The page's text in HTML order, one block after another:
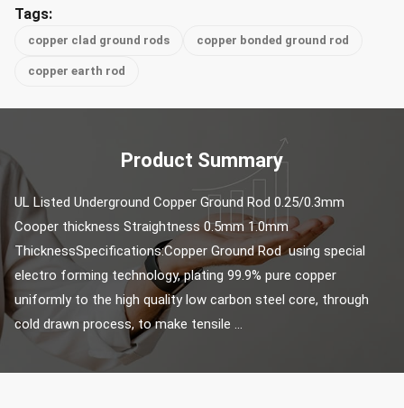
Tags:
copper clad ground rods copper bonded ground rod
copper earth rod
Product Summary
UL Listed Underground Copper Ground Rod 0.25/0.3mm
Cooper thickness Straightness 0.5mm 1.0mm
ThicknessSpecifications:Copper Ground Rod using special
electro forming technology, plating 99.9% pure copper
uniformly to the high quality low carbon steel core, through
cold drawn process, to make tensile ...